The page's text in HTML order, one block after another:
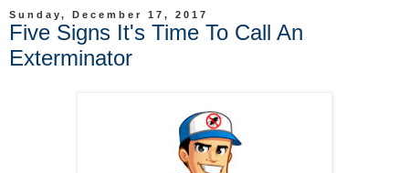
Sunday, December 17, 2017
Five Signs It's Time To Call An
Exterminator